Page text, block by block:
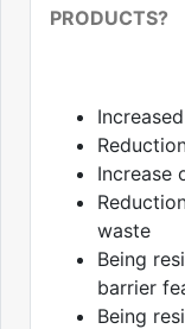
PRODUCTS?
Increase
waste
Being
barrier
Being